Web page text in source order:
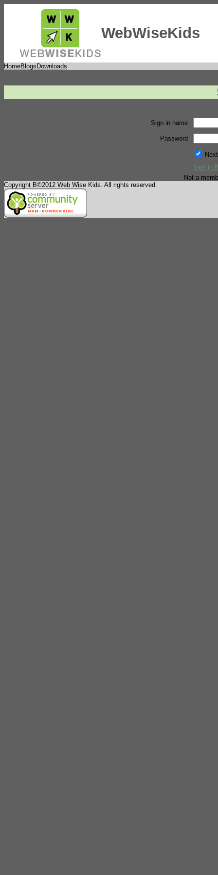
WebWiseKids
HomeBlogs Downloads
Sign in name
Password
Sign in
Not a
Copyright В©2012 Web Wise Kids. All rights reserved.